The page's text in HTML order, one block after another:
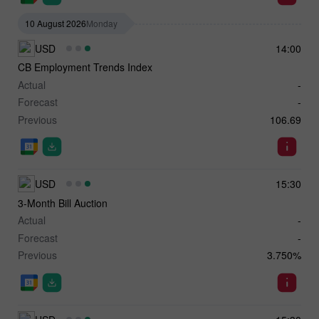
10 August 2026Monday
14:00
USD
CB Employment Trends Index
Actual
-
Forecast
-
Previous
106.69
15:30
USD
3-Month Bill Auction
Actual
-
Forecast
-
Previous
3.750%